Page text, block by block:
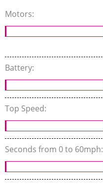
Motors:
Battery:
Top Speed:
Seconds from 0 to 60mph: